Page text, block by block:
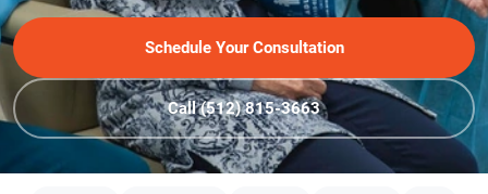
Schedule Your Consultation
Call (512) 815-3663